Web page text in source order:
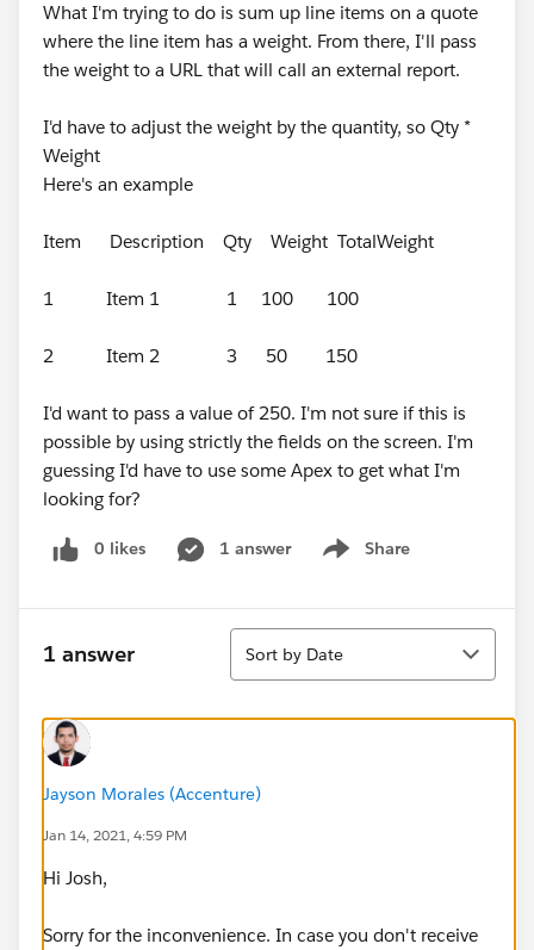
What I'm trying to do is sum up line items on a quote
where the line item has a weight. From there, I'll pass
the weight to a URL that will call an external report.
I'd have to adjust the weight by the quantity, so Qty *
Weight
Here's an example
Item Description Qty Weight TotalWeight
1 Item 1 1 100 100
2 Item 2 3 50 150
I'd want to pass a value of 250. I'm not sure if this is
possible by using strictly the fields on the screen. I'm
guessing I'd have to use some Apex to get what I'm
looking for?
0 likes 1 answer Share
Show menu
1 answer
Sort
Sort by Date
Jayson Morales (Accenture)
Jan 14, 2021, 4:59 PM
Hi Josh,
Sorry for the inconvenience. In case you don't receive